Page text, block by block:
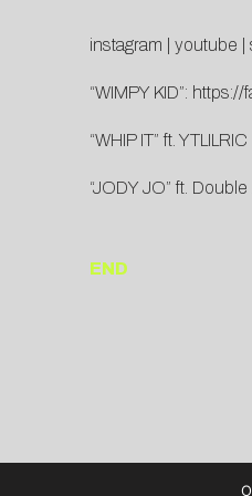
instagram youtube
“WIMPY KID”: https://
“WHIP IT” ft.
“JODY JO” ft.
END